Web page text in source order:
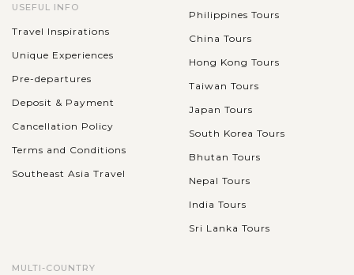
USEFUL INFO
Travel Inspirations
Unique Experiences
Pre-departures
Deposit & Payment
Cancellation Policy
Terms and Conditions
Southeast Asia Travel
Philippines Tours
China Tours
Hong Kong Tours
Taiwan Tours
Japan Tours
South Korea Tours
Bhutan Tours
Nepal Tours
India Tours
Sri Lanka Tours
MULTI-COUNTRY